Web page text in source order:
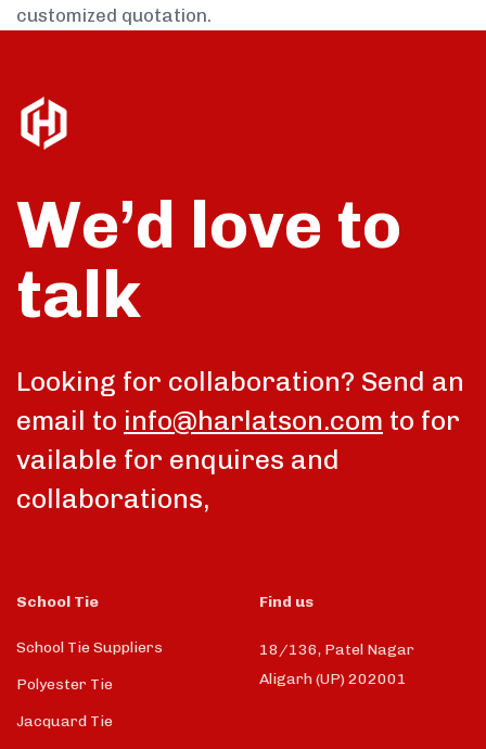
customized quotation.
We’d love to
talk
Looking for collaboration? Send an
email to info@harlatson.com to for
vailable for enquires and
collaborations,
School Tie
School Tie Suppliers
Polyester Tie
Jacquard Tie
Find us
18/136, Patel Nagar
Aligarh (UP) 202001